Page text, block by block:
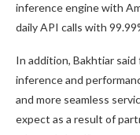
inference engine with
daily API calls with
In addition, Bakhtiar
inference and
and more seamless
expect as a result of